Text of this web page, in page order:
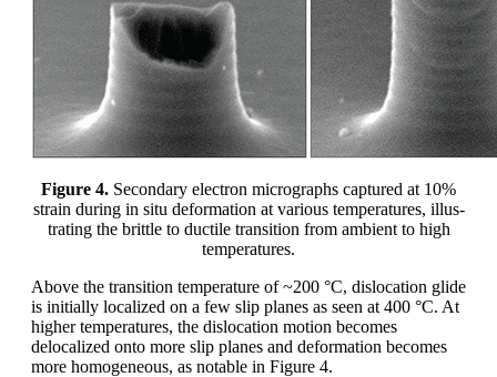
Figure 4. Secondary electron micrographs captured at 10%
strain during in situ deformation at various temperatures, illus-
trating the brittle to ductile transition from ambient to high
temperatures.
Above the transition temperature of ~200 °C, dislocation glide
is initially localized on a few slip planes as seen at 400 °C. At
higher temperatures, the dislocation motion becomes
delocalized onto more slip planes and deformation becomes
more homogeneous, as notable in Figure 4.